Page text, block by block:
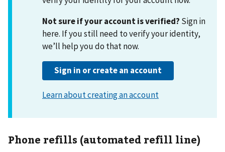
Phone refills (automated refill line)